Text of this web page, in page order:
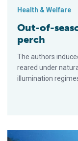
Health & Welfare
Out-of-
perch
The authors
reared under
illumination
Research on